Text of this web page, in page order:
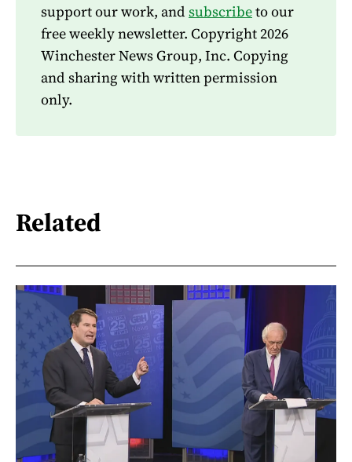
support our work, and subscribeto our
free weekly newsletter. Copyright 2026
Winchester News Group, Inc. Copying
and sharing with written permission
only.
Related